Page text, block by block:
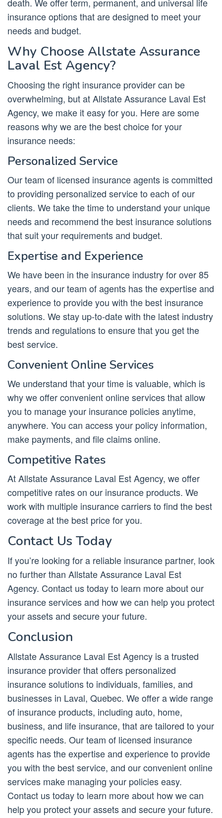
insurance options that are designed to meet your
needs and budget.
Why Choose Allstate Assurance
Laval Est Agency?
Choosing the right insurance provider can be
overwhelming, but at Allstate Assurance Laval Est
Agency, we make it easy for you. Here are some
reasons why we are the best choice for your
insurance needs:
Personalized Service
Our team of licensed insurance agents is committed
to providing personalized service to each of our
clients. We take the time to understand your unique
needs and recommend the best insurance solutions
that suit your requirements and budget.
Expertise and Experience
We have been in the insurance industry for over 85
years, and our team of agents has the expertise and
experience to provide you with the best insurance
solutions. We stay up-to-date with the latest industry
trends and regulations to ensure that you get the
best service.
Convenient Online Services
We understand that your time is valuable, which is
why we offer convenient online services that allow
you to manage your insurance policies anytime,
anywhere. You can access your policy information,
make payments, and file claims online.
Competitive Rates
At Allstate Assurance Laval Est Agency, we offer
competitive rates on our insurance products. We
work with multiple insurance carriers to find the best
coverage at the best price for you.
Contact Us Today
If you’re looking for a reliable insurance partner, look
no further than Allstate Assurance Laval Est
Agency. Contact us today to learn more about our
insurance services and how we can help you protect
your assets and secure your future.
Conclusion
Allstate Assurance Laval Est Agency is a trusted
insurance provider that offers personalized
insurance solutions to individuals, families, and
businesses in Laval, Quebec. We offer a wide range
of insurance products, including auto, home,
business, and life insurance, that are tailored to your
specific needs. Our team of licensed insurance
agents has the expertise and experience to provide
you with the best service, and our convenient online
services make managing your policies easy.
Contact us today to learn more about how we can
help you protect your assets and secure your future.